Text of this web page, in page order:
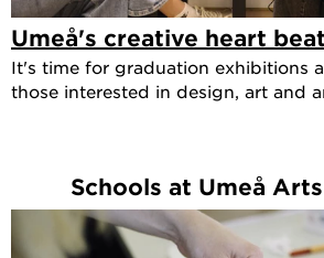
Umeå's creative heart
It's time for graduation exhibitions
those interested in design, art and
Schools at Umeå